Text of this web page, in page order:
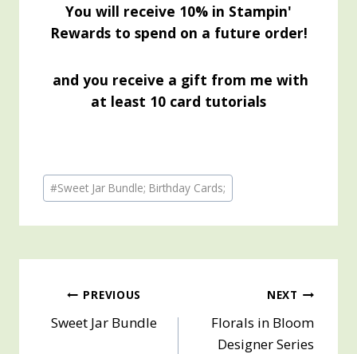
You will receive 10% in Stampin'
Rewards to spend on a future order!
and you receive a gift from me with
at least 10 card tutorials
Post
Tags:
#Sweet Jar Bundle; Birthday Cards;
Post
navigation
PREVIOUS
Sweet Jar Bundle
NEXT
Florals in Bloom
Designer Series